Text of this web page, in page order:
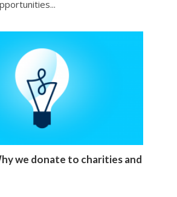
we donate to charities and